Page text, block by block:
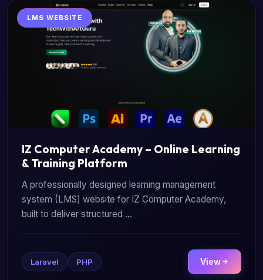
LMS WEBSITE
IZ Computer Academy – Online Learning
& Training Platform
A professionally designed learning management
system (LMS) website for IZ Computer Academy,
built to deliver structured ...
Laravel PHP View